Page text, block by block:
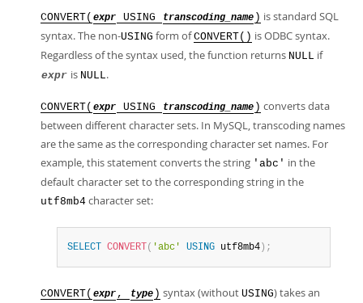
CONVERT( expr USING transcoding_name ) is standard SQL
syntax. The non-USING form ofCONVERT() is ODBC syntax.
Regardless of the syntax used, the function returns NULL if
expr is NULL.
CONVERT( expr USING transcoding_name ) converts data
between different character sets. In MySQL, transcoding names
are the same as the corresponding character set names. For
example, this statement converts the string 'abc' in the
default character set to the corresponding string in the
utf8mb4 character set:
SELECT CONVERT ( 'abc' USING utf8mb4 ) ;
CONVERT( expr , type ) syntax (without USING) takes an